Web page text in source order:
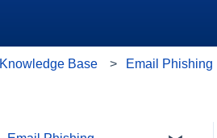
Knowledge Base Email Phishing